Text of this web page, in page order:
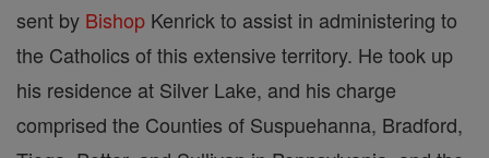
sent by Bishop Kenrick to assist in administering to
the Catholics of this extensive territory. He took up
his residence at Silver Lake, and his charge
comprised the Counties of Suspuehanna, Bradford,